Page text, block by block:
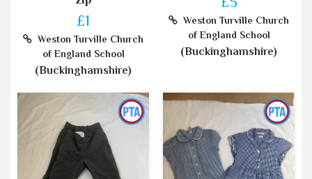
£1
Weston Turville Church
of England School
(Buckinghamshire)
Weston Turville Church
of England School
(Buckinghamshire)